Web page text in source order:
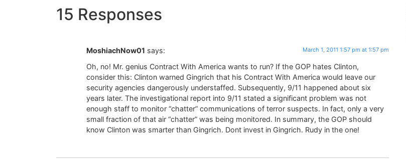
15 Responses
MoshiachNow01 says: March 1, 2011 1:57 pm at 1:57 pm
Oh, no! Mr. genius Contract With America wants to run? If the GOP hates Clinton,
consider this: Clinton warned Gingrich that his Contract With America would leave our
security agencies dangerously understaffed. Subsequently, 9/11 happened about six
years later. The investigational report into 9/11 stated a significant problem was not
enough staff to monitor “chatter” communications of terror suspects. In fact, only a very
small fraction of that air “chatter” was being monitored. In summary, the GOP should
know Clinton was smarter than Gingrich. Dont invest in Gingrich. Rudy in the one!